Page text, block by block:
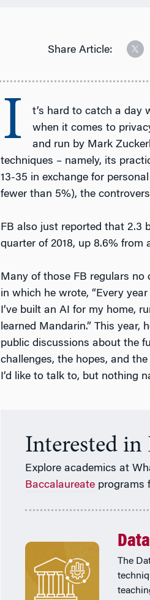
Share Article:
I
t’s hard to catch a day
when it comes to
and run by Mark
techniques – namely, its
13-35 in exchange for personal
fewer than 5%), the
FB also just reported that 2.3
quarter of 2018, up 8.6% from
Many of those FB regulars no
in which he wrote, “Every
I’ve built an AI for my home,
learned Mandarin.” This year,
public discussions about the
challenges, the hopes, and
I’d like to talk to, but nothing
Interested in
Explore academics at
Baccalaureate programs
The